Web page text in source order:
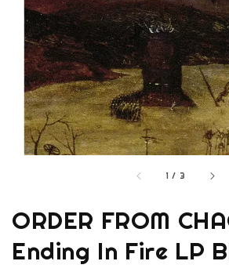
1 / 3
ORDER FROM
Ending In Fire LP